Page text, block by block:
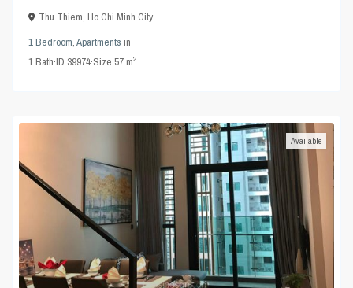
Thu Thiem,Ho Chi Minh City
1 Bedroom,Apartments in
1Bath·ID 39974·Size57 m2
Available